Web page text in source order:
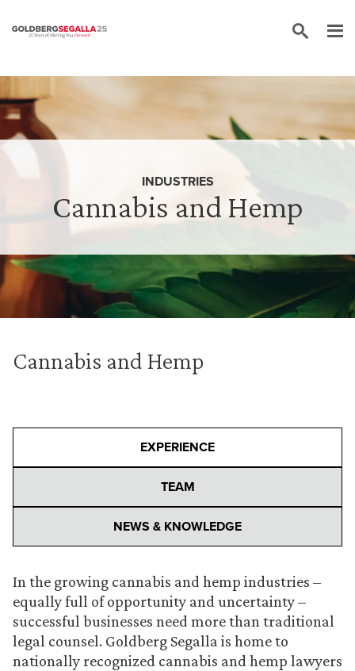
Cannabis and Hemp
INDUSTRIES
Cannabis and Hemp
EXPERIENCE
TEAM
NEWS & KNOWLEDGE
In the growing cannabis and hemp industries –
equally full of opportunity and uncertainty –
successful businesses need more than traditional
legal counsel. Goldberg Segalla is home to
nationally recognized cannabis and hemp lawyers